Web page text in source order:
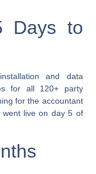
Days to
and data
for all 120+ party
for the accountant
live on day 5 of